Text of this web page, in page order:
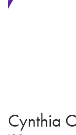
Cynthia